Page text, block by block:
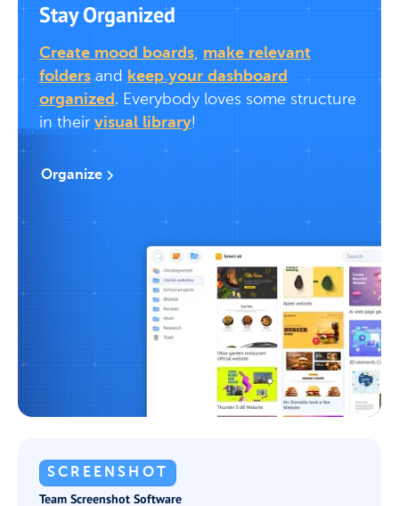
Stay Organized
Create mood boards, make relevant
foldersand
keep your dashboard
organized . Everybody loves some structure
in their visual library!
Organize
SCREENSHOT
Team Screenshot Software